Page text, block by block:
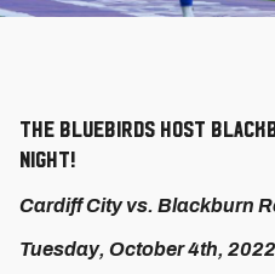
The Bluebirds host
night!
Cardiff City vs. Blackburn
Tuesday, October 4th, 2022